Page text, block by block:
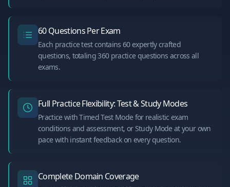
60 Questions Per Exam
Each practice test contains 60 expertly crafted
questions, totaling 360 practice questions across all
exams.
Full Practice Flexibility: Test & Study Modes
Practice with Timed Test Mode for realistic exam
conditions and assessment, or Study Mode at your own
pace with instant feedback on every question.
Complete Domain Coverage